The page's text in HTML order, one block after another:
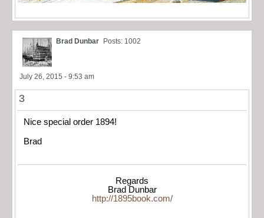
Brad Dunbar Posts: 1002
July 26, 2015 - 9:53 am
3
Nice special order 1894!
Brad
Regards
Brad Dunbar
http://1895book.com/